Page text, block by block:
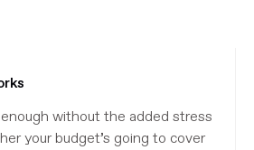
without the added stress
your budget’s going to cover